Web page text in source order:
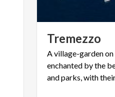
Tremezzo
A village-garden
enchanted by the